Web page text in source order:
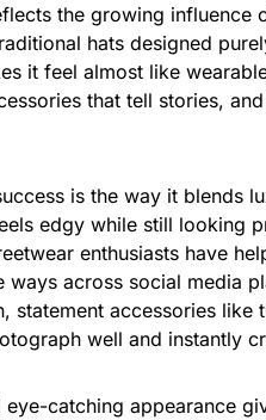
the growing influence
hats designed
it feel almost like
that tell stories,
is the way it blends
edgy while still looking
enthusiasts have
ways across social media
statement accessories like
well and instantly
eye-catching appearance